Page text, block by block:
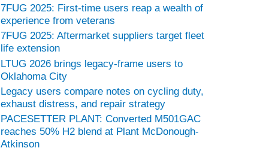
7FUG 2025: First-time users reap a wealth of
experience from veterans
7FUG 2025: Aftermarket suppliers target fleet
life extension
LTUG 2026 brings legacy-frame users to
Oklahoma City
Legacy users compare notes on cycling duty,
exhaust distress, and repair strategy
PACESETTER PLANT: Converted M501GAC
reaches 50% H2 blend at Plant McDonough-
Atkinson